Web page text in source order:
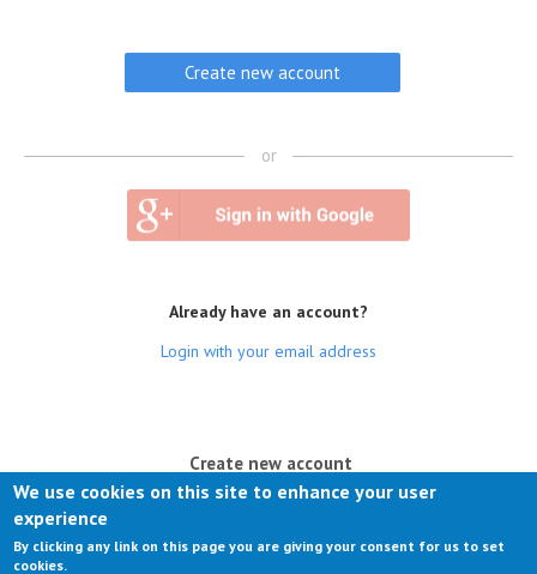
or
Already have an account?
Login with your email address
Create new account
Request new password
We use cookies on this site to enhance your user
experience
By clicking any link on this page you are giving your consent for us to set
cookies.